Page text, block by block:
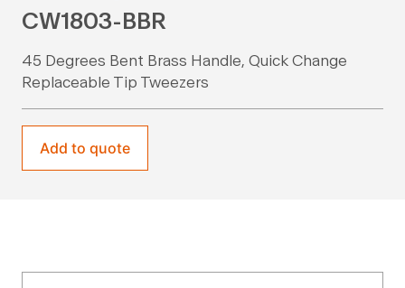
CW1803-BBR
45 Degrees Bent Brass Handle, Quick Change
Replaceable Tip Tweezers
Add to quote